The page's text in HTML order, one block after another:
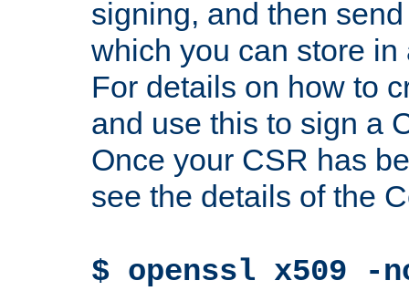
signing, and then
which you can store in
For details on how to
and use this to sign a
Once your CSR has
see the details of the
$ openssl x509